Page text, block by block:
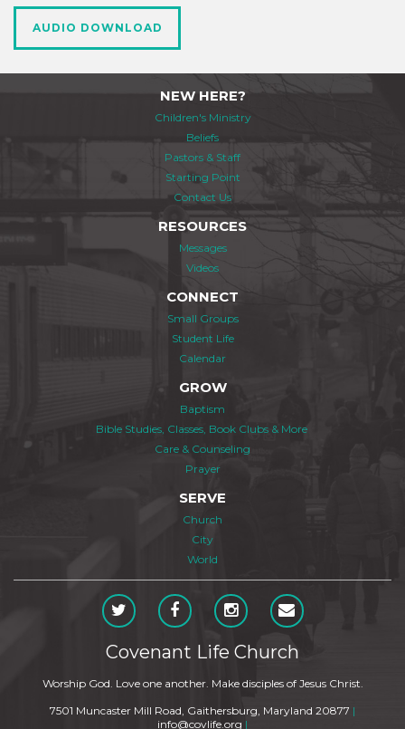
AUDIO DOWNLOAD
NEW HERE?
Children's Ministry
Beliefs
Pastors & Staff
Starting Point
Contact Us
RESOURCES
Messages
Videos
CONNECT
Small Groups
Student Life
Calendar
GROW
Baptism
Bible Studies, Classes, Book Clubs & More
Care & Counseling
Prayer
SERVE
Church
City
World
Covenant Life Church
Worship God. Love one another. Make disciples of Jesus Christ.
7501 Muncaster Mill Road, Gaithersburg, Maryland 20877 |
info@covlife.org |